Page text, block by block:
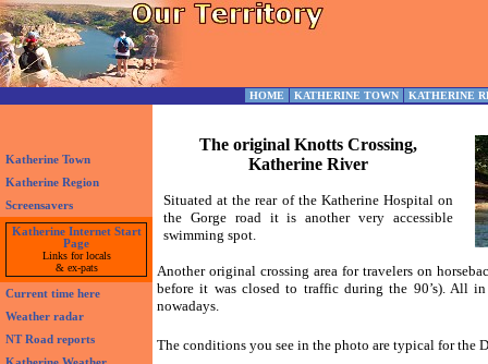
HOME KATHERINE TOWN KATHERINE
Katherine Town
Katherine Region
Screensavers
Katherine Internet Start
Page
Links for locals
& ex-pats
Current time here
Weather radar
NT Road reports
The original Knotts Crossing,
Katherine River
Situated at the rear of the Katherine Hospital on
the Gorge road it is another very accessible
swimming spot.
Another original crossing area for travelers on
before it was closed to traffic during the 90’s). All
nowadays.
The conditions you see in the photo are typical for the